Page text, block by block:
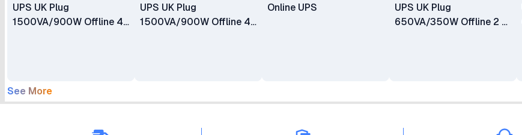
UPS UK Plug
1500VA/900W Offline 4
UPS UK Plug
1500VA/900W Offline 4
Online UPS
UPS UK Plug
650VA/350W Offline 2 X
See More